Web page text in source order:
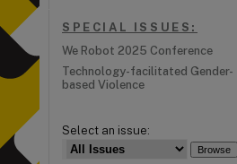
SPECIAL ISSUES:
We Robot 2025 Conference
Technology-facilitated Gender-
based Violence
Select an issue: